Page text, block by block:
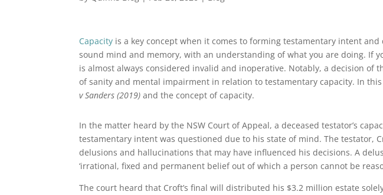
Capacity is a key concept when it comes to forming testamentary intent
sound mind and memory, with an understanding of what you are doing. If
is almost always considered invalid and inoperative. Notably, a decision of
of sanity and mental impairment in relation to testamentary capacity. In
v Sanders (2019)and the concept of capacity.
In the matter heard by the NSW Court of Appeal, a deceased testator’s
testamentary intent was questioned due to his state of mind. The testator,
delusions and hallucinations that may have influenced his decisions. A
‘irrational, fixed and permanent belief out of which a person cannot be
The court heard that Croft’s final will distributed his $3.2 million estate